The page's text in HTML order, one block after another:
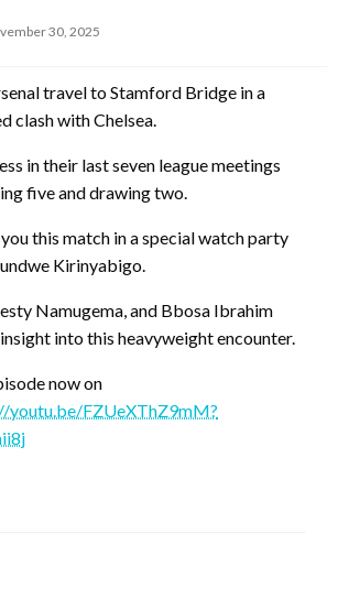
30, 2025
travel to Stamford Bridge in a
clash with Chelsea.
in their last seven league meetings
five and drawing two.
this match in a special watch party
Kirinyabigo.
Namugema, and Bbosa Ibrahim
into this heavyweight encounter.
now on
youtu.be/FZUeXThZ9mM?